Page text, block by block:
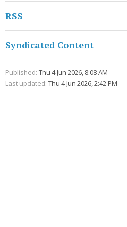
RSS
Syndicated Content
Published: Thu 4 Jun 2026, 8:08 AM
Last updated: Thu 4 Jun 2026, 2:42 PM